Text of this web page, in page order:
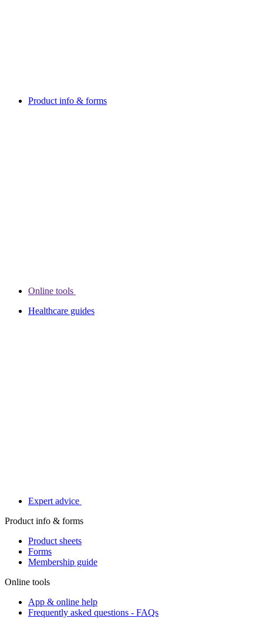
Product info & forms
Online tools
Healthcare guides
Expert advice
Product info & forms
Product sheets
Forms
Membership guide
Online tools
App & online help
Frequently asked questions - FAQs